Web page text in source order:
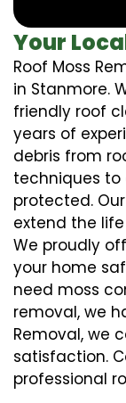
Your
Roof Moss
in Stanmore.
friendly roof
years of
debris from
techniques to
protected.
extend the
We proudly
your home
need moss
removal, we
Removal, we
satisfaction.
professional